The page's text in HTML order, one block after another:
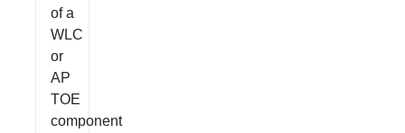
of a
WLC
or
AP
TOE
component